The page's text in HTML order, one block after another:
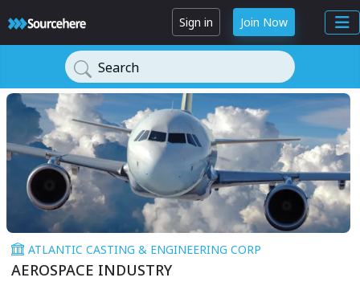
Sign in Join Now
Search
ATLANTIC CASTING & ENGINEERING CORP
AEROSPACE INDUSTRY